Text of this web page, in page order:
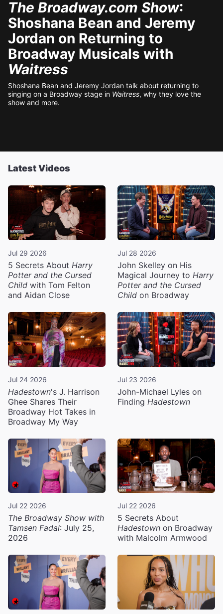
The Broadway.com Show:
Shoshana Bean and Jeremy
Jordan on Returning to
Broadway Musicals with
Waitress
Shoshana Bean and Jeremy Jordan talk about returning to
singing on a Broadway stage in Waitress, why they love the
show and more.
Latest Videos
Jul 29 2026
5 Secrets About Harry
Potter and the Cursed
Child with Tom Felton
and Aidan Close
Jul 28 2026
John Skelley on His
Magical Journey to Harry
Potter and the Cursed
Child on Broadway
Jul 24 2026
Hadestown's J. Harrison
Ghee Shares Their
Broadway Hot Takes in
Broadway My Way
Jul 23 2026
John-Michael Lyles on
Finding Hadestown
Jul 22 2026
The Broadway Show with
Tamsen Fadal: July 25,
2026
Jul 22 2026
5 Secrets About
Hadestown on Broadway
with Malcolm Armwood